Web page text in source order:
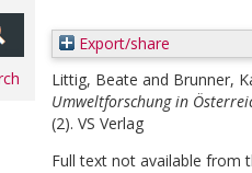
Export/share
Littig, Beate and Brunner,
Umweltforschung in
(2). VS Verlag
Full text not available from